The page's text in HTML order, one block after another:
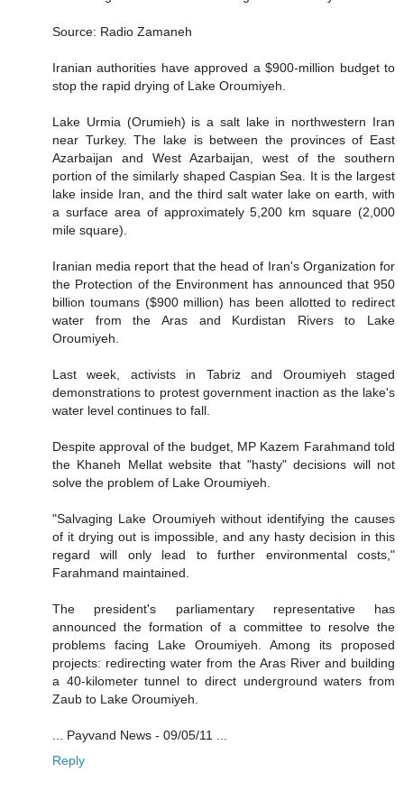
Source: Radio Zamaneh
Iranian authorities have approved a $900-million budget to
stop the rapid drying of Lake Oroumiyeh.
Lake Urmia (Orumieh) is a salt lake in northwestern Iran
near Turkey. The lake is between the provinces of East
Azarbaijan and West Azarbaijan, west of the southern
portion of the similarly shaped Caspian Sea. It is the largest
lake inside Iran, and the third salt water lake on earth, with
a surface area of approximately 5,200 km square (2,000
mile square).
Iranian media report that the head of Iran's Organization for
the Protection of the Environment has announced that 950
billion toumans ($900 million) has been allotted to redirect
water from the Aras and Kurdistan Rivers to Lake
Oroumiyeh.
Last week, activists in Tabriz and Oroumiyeh staged
demonstrations to protest government inaction as the lake's
water level continues to fall.
Despite approval of the budget, MP Kazem Farahmand told
the Khaneh Mellat website that "hasty" decisions will not
solve the problem of Lake Oroumiyeh.
"Salvaging Lake Oroumiyeh without identifying the causes
of it drying out is impossible, and any hasty decision in this
regard will only lead to further environmental costs,"
Farahmand maintained.
The president's parliamentary representative has
announced the formation of a committee to resolve the
problems facing Lake Oroumiyeh. Among its proposed
projects: redirecting water from the Aras River and building
a 40-kilometer tunnel to direct underground waters from
Zaub to Lake Oroumiyeh.
... Payvand News - 09/05/11 ...
Reply